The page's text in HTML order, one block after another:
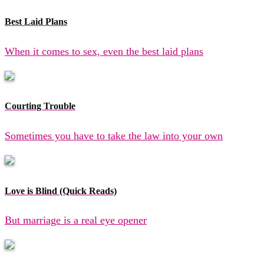
Best Laid Plans
When it comes to sex, even the best laid plans
Courting Trouble
Sometimes you have to take the law into your own
Love is Blind (Quick Reads)
But marriage is a real eye opener